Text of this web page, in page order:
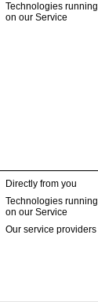
Technologies running
on our Service
Directly from you
Technologies running
on our Service
Our service providers